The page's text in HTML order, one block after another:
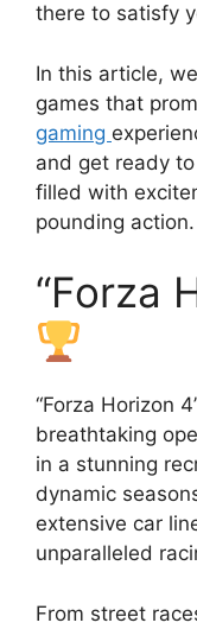
there to satisfy
In this article,
games that
gaming
and get ready
filled with
pounding action.
“Forza
“Forza Horizon
breathtaking
in a stunning
dynamic
extensive car
unparalleled
From street